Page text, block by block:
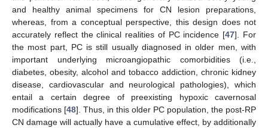
and healthy animal specimens for CN lesion preparations,
whereas, from a conceptual perspective, this design does not
accurately reflect the clinical realities of PC incidence [47]. For
the most part, PC is still usually diagnosed in older men, with
important underlying microangiopathic comorbidities (i.e.,
diabetes, obesity, alcohol and tobacco addiction, chronic kidney
disease, cardiovascular and neurological pathologies), which
entail a certain degree of preexisting hypoxic cavernosal
modifications [48]. Thus, in this older PC population, the post-RP
CN damage will actually have a cumulative effect, by additionally